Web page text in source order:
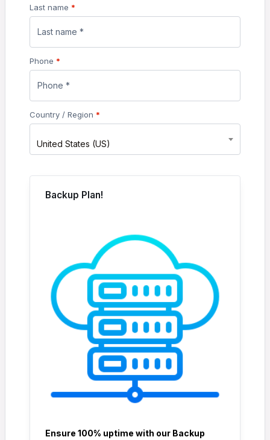
Last name *
Phone *
Country / Region *
United States (US)
Backup Plan!
Ensure 100% uptime with our Backup